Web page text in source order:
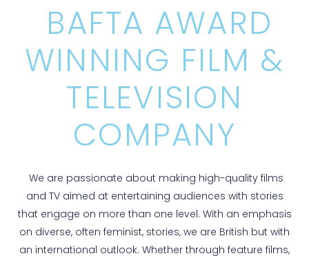
BAFTA AWARD
WINNING FILM &
TELEVISION
COMPANY
We are passionate about making high-quality films
and TV aimed at entertaining audiences with stories
that engage on more than one level. With an emphasis
on diverse, often feminist, stories, we are British but with
an international outlook. Whether through feature films,